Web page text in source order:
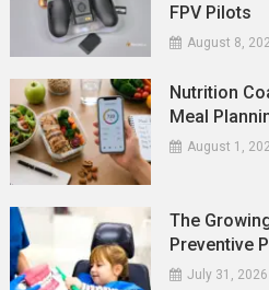
FPV Pilots
August 8,
Nutrition
Meal
August 1,
The
Preventive
July 31, 2026